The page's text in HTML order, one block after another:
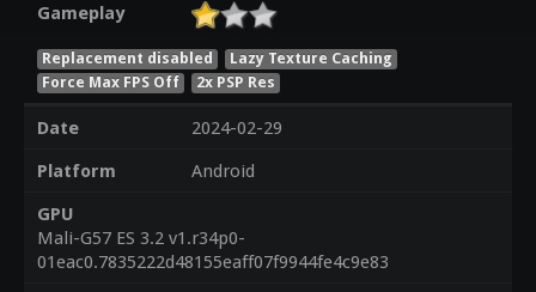
Gameplay
Replacement disabled
Lazy Texture Caching
Force Max FPS Off
2x PSP Res
Date
2024-02-29
Platform
Android
GPU
Mali-G57 ES 3.2 v1.r34p0-
01eac0.7835222d48155eaff07f9944fe4c9e83